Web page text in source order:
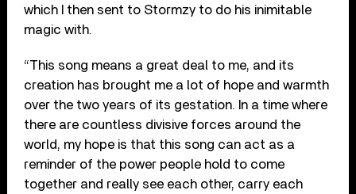
which I then sent to Stormzy to do his inimitable
magic with.
“This song means a great deal to me, and its
creation has brought me a lot of hope and warmth
over the two years of its gestation. In a time where
there are countless divisive forces around the
world, my hope is that this song can act as a
reminder of the power people hold to come
together and really see each other, carry each